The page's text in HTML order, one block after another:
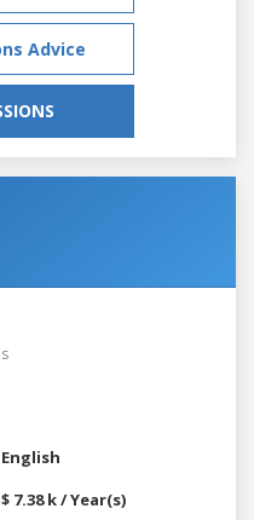
Advice
English
$ 7.38 k / Year(s)